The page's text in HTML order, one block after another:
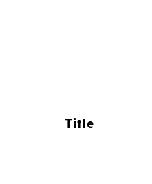
Title